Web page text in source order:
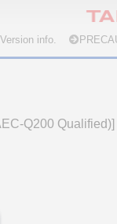
Version info.
Q200 Qualified)]